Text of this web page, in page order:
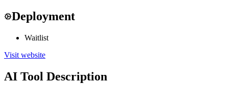
Deployment
Waitlist
Visit website
AI Tool Description